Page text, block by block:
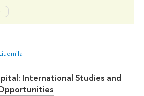
International Studies and